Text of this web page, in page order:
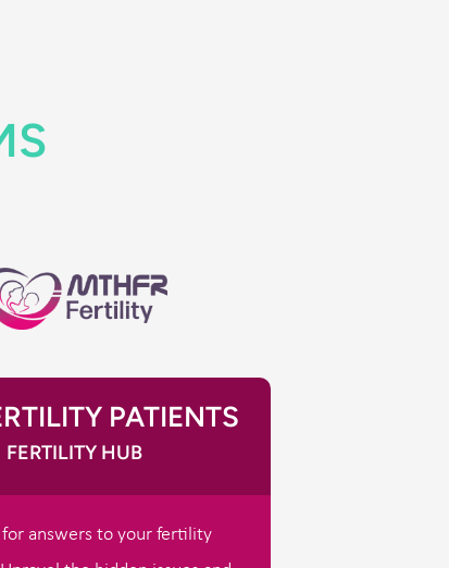
PATIENTS
FERTILITY HUB
for answers to your fertility